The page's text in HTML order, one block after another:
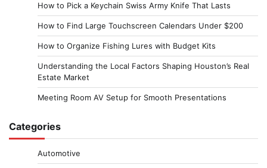
How to Pick a Keychain Swiss Army Knife That Lasts
How to Find Large Touchscreen Calendars Under $200
How to Organize Fishing Lures with Budget Kits
Understanding the Local Factors Shaping Houston’s Real
Estate Market
Meeting Room AV Setup for Smooth Presentations
Categories
Automotive